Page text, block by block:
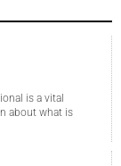
is a vital
about what is